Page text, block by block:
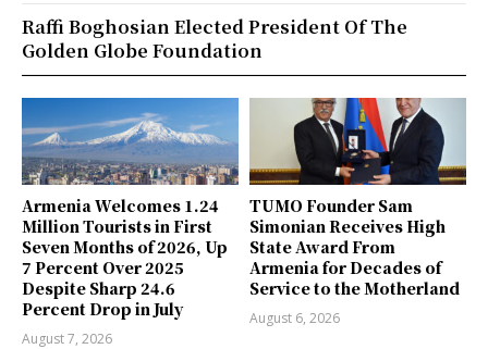
Armenia Welcomes 1.24
Million Tourists in First
Seven Months of 2026, Up
7 Percent Over 2025
Despite Sharp 24.6
Percent Drop in July
August 7, 2026
TUMO Founder Sam
Simonian Receives High
State Award From
Armenia for Decades of
Service to the Motherland
August 6, 2026
Raffi Boghosian Elected President Of The
Golden Globe Foundation